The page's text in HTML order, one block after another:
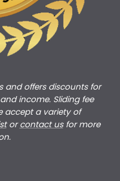
and offers discounts for
income. Sliding fee
accept a variety of
orcontact usfor more